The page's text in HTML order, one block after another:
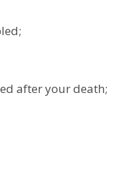
after your death;